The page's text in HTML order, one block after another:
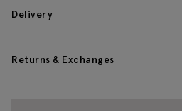
Delivery
Returns & Exchanges